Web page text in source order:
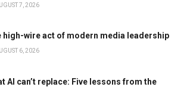
7, 2026
high-wire act of modern media leadership
6, 2026
AI can’t replace: Five lessons from the